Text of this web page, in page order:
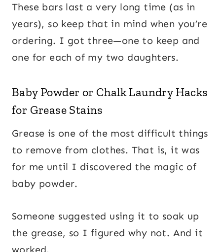
These bars last a very long time (as in
years), so keep that in mind when you’re
ordering. I got three—one to keep and
one for each of my two daughters.
Baby Powder or Chalk Laundry Hacks
for Grease Stains
Grease is one of the most difficult things
to remove from clothes. That is, it was
for me until I discovered the magic of
baby powder.
Someone suggested using it to soak up
the grease, so I figured why not. And it
worked.